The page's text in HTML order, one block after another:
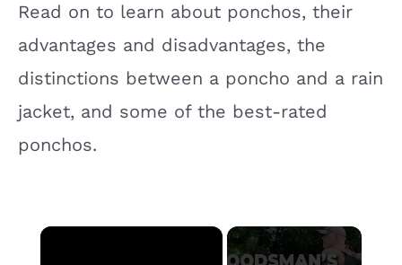
Read on to learn about ponchos, their
advantages and disadvantages, the
distinctions between a poncho and a rain
jacket, and some of the best-rated
ponchos.
×